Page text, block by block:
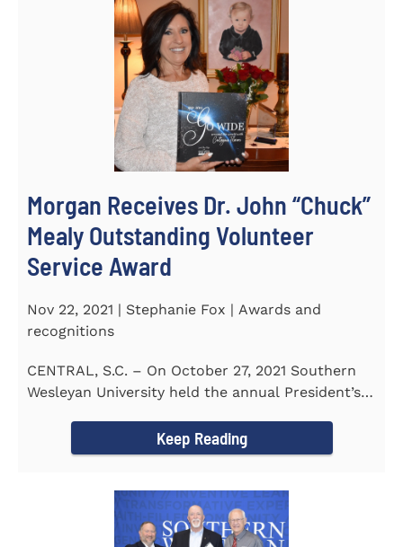
Morgan Receives Dr. John “Chuck”
Mealy Outstanding Volunteer
Service Award
Nov 22, 2021 | Stephanie Fox | Awards and
recognitions
CENTRAL, S.C. – On October 27, 2021 Southern
Wesleyan University held the annual President’s
Keep Reading